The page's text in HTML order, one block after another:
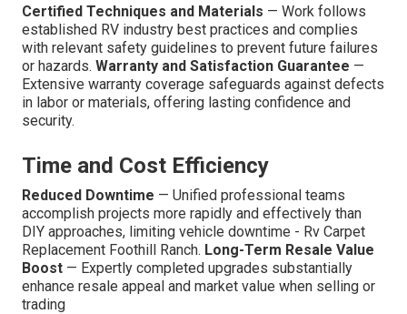
Certified Techniques and Materials — Work follows
established RV industry best practices and complies
with relevant safety guidelines to prevent future failures
or hazards. Warranty and Satisfaction Guarantee —
Extensive warranty coverage safeguards against defects
in labor or materials, offering lasting confidence and
security.
Time and Cost Efficiency
Reduced Downtime — Unified professional teams
accomplish projects more rapidly and effectively than
DIY approaches, limiting vehicle downtime - Rv Carpet
Replacement Foothill Ranch. Long-Term Resale Value
Boost — Expertly completed upgrades substantially
enhance resale appeal and market value when selling or
trading